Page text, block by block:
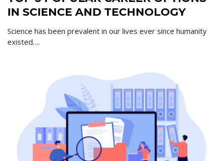
IN SCIENCE AND TECHNOLOGY
Science has been prevalent in our lives ever since humanity
existed….